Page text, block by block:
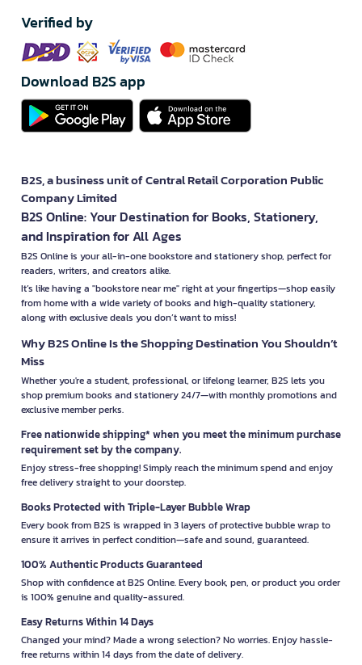
Verified by
Download B2S app
B2S, a business unit of Central Retail Corporation Public
Company Limited
B2S Online: Your Destination for Books, Stationery,
and Inspiration for All Ages
B2S Online is your all-in-one bookstore and stationery shop, perfect for
readers, writers, and creators alike.
It’s like having a "bookstore near me" right at your fingertips—shop easily
from home with a wide variety of books and high-quality stationery,
along with exclusive deals you don’t want to miss!
Why B2S Online Is the Shopping Destination You Shouldn’t
Miss
Whether you're a student, professional, or lifelong learner, B2S lets you
shop premium books and stationery 24/7—with monthly promotions and
exclusive member perks.
Free nationwide shipping* when you meet the minimum purchase
requirement set by the company.
Enjoy stress-free shopping! Simply reach the minimum spend and enjoy
free delivery straight to your doorstep.
Books Protected with Triple-Layer Bubble Wrap
Every book from B2S is wrapped in 3 layers of protective bubble wrap to
ensure it arrives in perfect condition—safe and sound, guaranteed.
100% Authentic Products Guaranteed
Shop with confidence at B2S Online. Every book, pen, or product you order
is 100% genuine and quality-assured.
Easy Returns Within 14 Days
Changed your mind? Made a wrong selection? No worries. Enjoy hassle-
free returns within 14 days from the date of delivery.